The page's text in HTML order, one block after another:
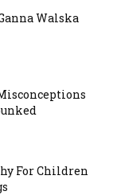
Walska
For Children